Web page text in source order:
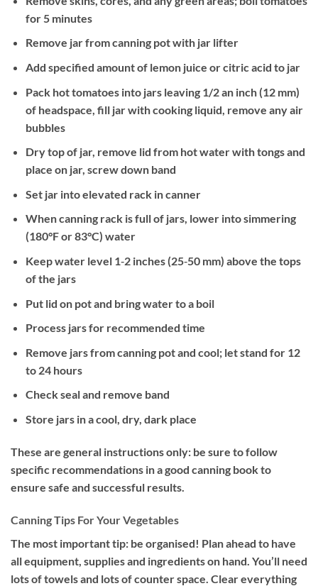
for 5 minutes
Remove jar from canning pot with jar lifter
Add specified amount of lemon juice or citric acid to jar
Pack hot tomatoes into jars leaving 1/2 an inch (12 mm)
of headspace, fill jar with cooking liquid, remove any air
bubbles
Dry top of jar, remove lid from hot water with tongs and
place on jar, screw down band
Set jar into elevated rack in canner
When canning rack is full of jars, lower into simmering
(180°F or 83°C) water
Keep water level 1‐2 inches (25‐50 mm) above the tops
of the jars
Put lid on pot and bring water to a boil
Process jars for recommended time
Remove jars from canning pot and cool; let stand for 12
to 24 hours
Check seal and remove band
Store jars in a cool, dry, dark place
These are general instructions only: be sure to follow
specific recommendations in a good canning book to
ensure safe and successful results.
Canning Tips For Your Vegetables
The most important tip: be organised! Plan ahead to have
all equipment, supplies and ingredients on hand. You’ll need
lots of towels and lots of counter space. Clear everything